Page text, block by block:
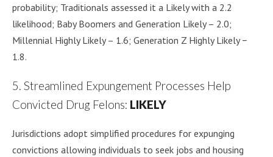
probability; Traditionals assessed it a Likely with a 2.2
likelihood; Baby Boomers and Generation Likely – 2.0;
Millennial Highly Likely – 1.6; Generation Z Highly Likely −
1.8.
5. Streamlined Expungement Processes Help
Convicted Drug Felons: LIKELY
Jurisdictions adopt simplified procedures for expunging
convictions allowing individuals to seek jobs and housing